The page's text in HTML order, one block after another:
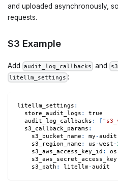
and uploaded asynchronously,
requests.
S3 Example
Add audit_log_callbacks and
litellm_settings :
litellm_settings :
store_audit_logs :
true
audit_log_callbacks : [
s3_callback_params :
s3_bucket_name : my-audit
s3_region_name : us-west-
s3_aws_access_key_id :
s3_aws_secret_access_key
s3_path : litellm-